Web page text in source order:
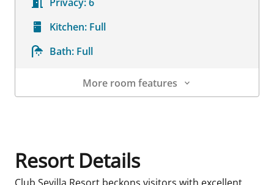
Kitchen: Full
Bath: Full
More room features
Resort Details